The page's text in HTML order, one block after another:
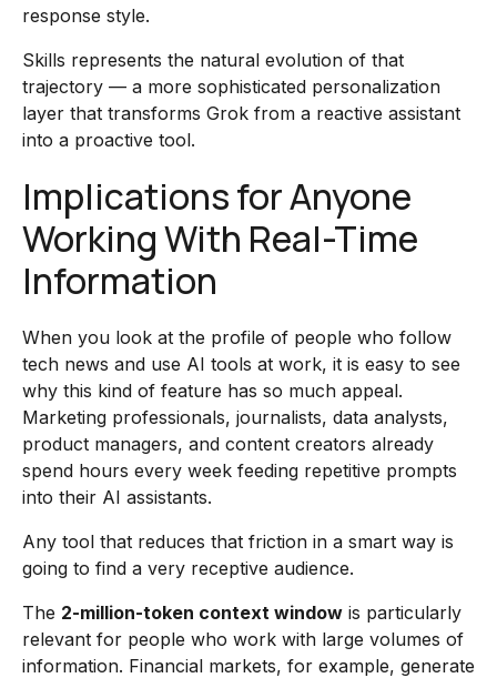
response style.
Skills represents the natural evolution of that
trajectory — a more sophisticated personalization
layer that transforms Grok from a reactive assistant
into a proactive tool.
Implications for Anyone
Working With Real-Time
Information
When you look at the profile of people who follow
tech news and use AI tools at work, it is easy to see
why this kind of feature has so much appeal.
Marketing professionals, journalists, data analysts,
product managers, and content creators already
spend hours every week feeding repetitive prompts
into their AI assistants.
Any tool that reduces that friction in a smart way is
going to find a very receptive audience.
The 2-million-token context window is particularly
relevant for people who work with large volumes of
information. Financial markets, for example, generate